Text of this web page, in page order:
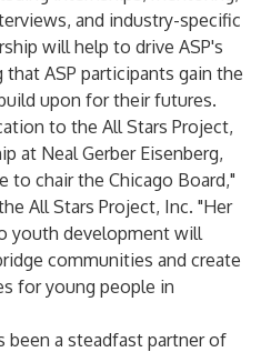
and industry-specific
will help to drive ASP's
ASP participants gain the
upon for their futures.
to the All Stars Project,
at Neal Gerber Eisenberg,
to chair the Chicago Board,"
All Stars Project, Inc. "Her
youth development will
communities and create
for young people in
been a steadfast partner of